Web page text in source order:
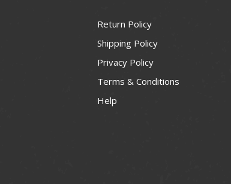
Return Policy
Shipping Policy
Privacy Policy
Terms & Conditions
Help